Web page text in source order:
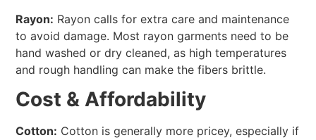
Rayon: Rayon calls for extra care and maintenance
to avoid damage. Most rayon garments need to be
hand washed or dry cleaned, as high temperatures
and rough handling can make the fibers brittle.
Cost & Affordability
Cotton: Cotton is generally more pricey, especially if